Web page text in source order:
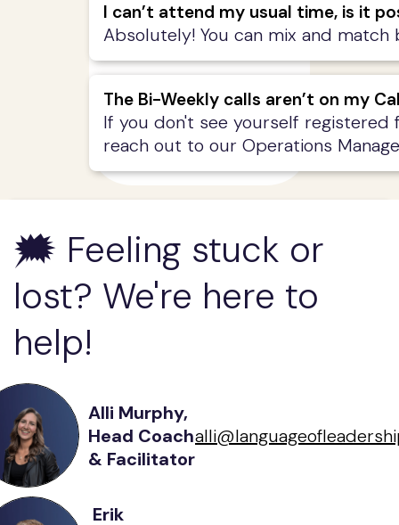
I can’t attend my usual time, is it
Absolutely! You can mix and
The Bi-Weekly calls aren’t on my
If you don't see yourself registered
reach out to our Operations
🗯️ Feeling stuck or
lost? We're here to
help!
Alli Murphy,
Head Coach
& Facilitator
Erik